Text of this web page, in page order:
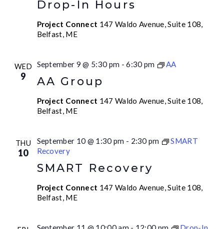
Drop-In Hours
Project Connect 147 Waldo Avenue, Suite 108,
Belfast, ME
WED
9 AA Group
September 9 @ 5:30 pm -6:30 pm AA
Project Connect 147 Waldo Avenue, Suite 108,
Belfast, ME
THU
10
SMART Recovery
September 10 @ 1:30 pm - 2:30 pm
SMART
Recovery
Project Connect 147 Waldo Avenue, Suite 108,
Belfast, ME